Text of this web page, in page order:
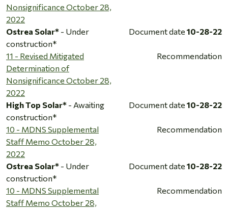
Nonsignificance October 28,
2022
Ostrea Solar* - Under
construction*
Document date 10-28-22
11 - Revised Mitigated
Determination of
Nonsignificance October 28,
2022
Recommendation
High Top Solar* - Awaiting
construction*
Document date 10-28-22
10 - MDNS Supplemental
Staff Memo October 28,
2022
Recommendation
Ostrea Solar* - Under
construction*
Document date 10-28-22
10 - MDNS Supplemental
Staff Memo October 28,
Recommendation